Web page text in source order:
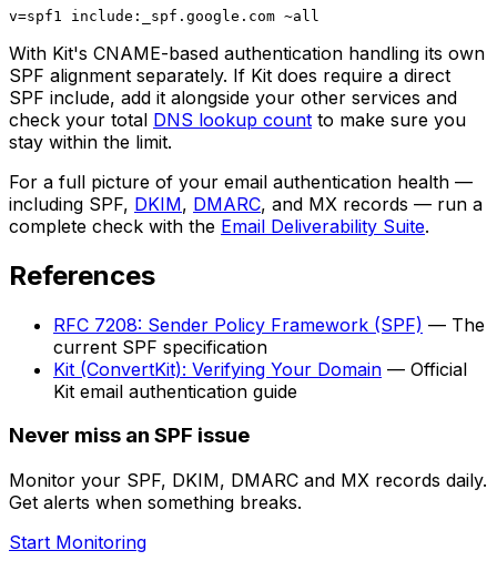
With Kit's CNAME-based authentication handling its own
SPF alignment separately. If Kit does require a direct
SPF include, add it alongside your other services and
check your total DNS lookup count to make sure you
stay within the limit.
For a full picture of your email authentication health —
including SPF, DKIM, DMARC, and MX records — run a
complete check with the Email Deliverability Suite.
References
RFC 7208: Sender Policy Framework (SPF) — The
current SPF specification
Kit (ConvertKit): Verifying Your Domain — Official
Kit email authentication guide
Never miss an SPF issue
Monitor your SPF, DKIM, DMARC and MX records daily.
Get alerts when something breaks.
Start Monitoring